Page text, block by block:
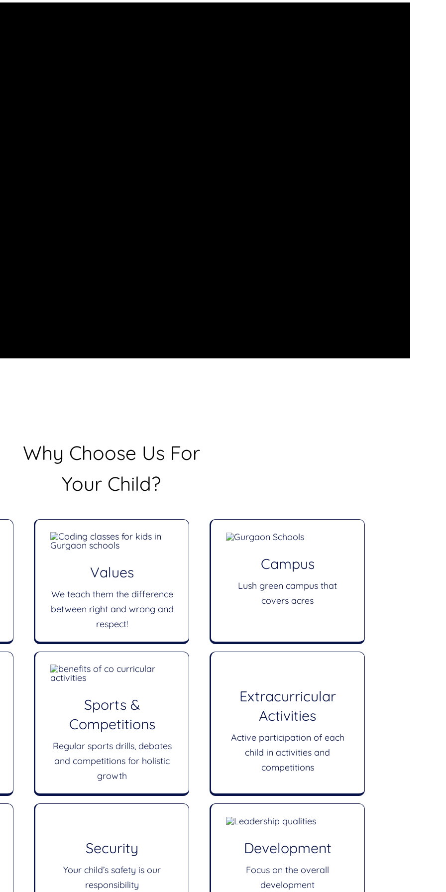
Why Choose Us For
Your Child?
Values
We teach them the difference
between right and wrong and
respect!
Campus
Lush green campus that
covers acres
Sports &
Competitions
Regular sports drills, debates
and competitions for holistic
growth
Extracurricular
Activities
Active participation of each
child in activities and
competitions
Security
Your child’s safety is our
responsibility
Development
Focus on the overall
development